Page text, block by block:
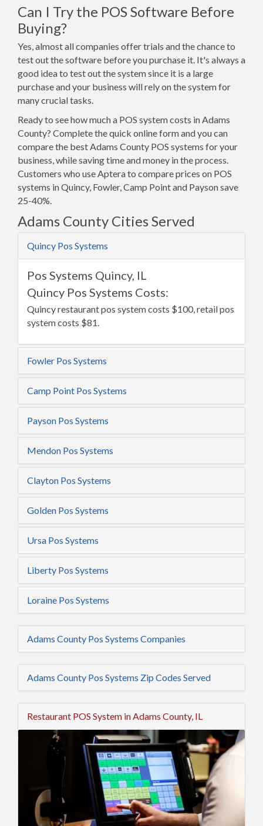
Can I Try the POS Software Before
Buying?
Yes, almost all companies offer trials and the chance to
test out the software before you purchase it. It's always a
good idea to test out the system since it is a large
purchase and your business will rely on the system for
many crucial tasks.
Ready to see how much a POS system costs in Adams
County? Complete the quick online form and you can
compare the best Adams County POS systems for your
business, while saving time and money in the process.
Customers who use Aptera to compare prices on POS
systems in Quincy, Fowler, Camp Point and Payson save
25-40%.
Adams County Cities Served
Quincy Pos Systems
Pos Systems Quincy, IL
Quincy Pos Systems Costs:
Quincy restaurant pos system costs $100, retail pos
system costs $81.
Fowler Pos Systems
Camp Point Pos Systems
Payson Pos Systems
Mendon Pos Systems
Clayton Pos Systems
Golden Pos Systems
Ursa Pos Systems
Liberty Pos Systems
Loraine Pos Systems
Adams County Pos Systems Companies
Adams County Pos Systems Zip Codes Served
Restaurant POS System in Adams County, IL